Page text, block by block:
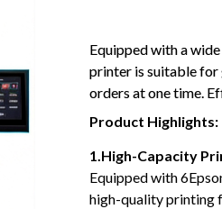
Equipped with a
printer is suitable for
orders at one time.
Product Highlights:
1.High-Capacity
Equipped with
high-quality printing